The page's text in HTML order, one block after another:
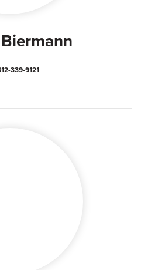
339-9121